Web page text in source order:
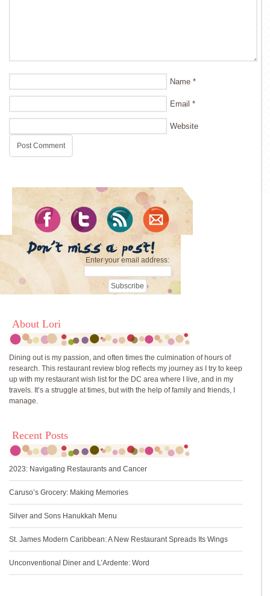
Name *
Email *
Website
Enter your email address:
About Lori
Dining out is my passion, and often times the culmination of hours of
research. This restaurant review blog reflects my journey as I try to keep
up with my restaurant wish list for the DC area where I live, and in my
travels. It’s a struggle at times, but with the help of family and friends, I
manage.
Recent Posts
2023: Navigating Restaurants and Cancer
Caruso’s Grocery: Making Memories
Silver and Sons Hanukkah Menu
St. James Modern Caribbean: A New Restaurant Spreads Its Wings
Unconventional Diner and L’Ardente: Word